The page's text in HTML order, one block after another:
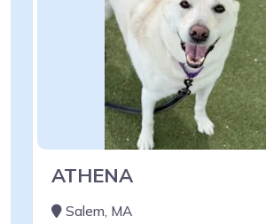
ATHENA
Salem, MA